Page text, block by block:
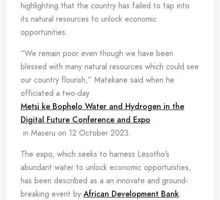
highlighting that the country has failed to tap into
its natural resources to unlock economic
opportunities.
“We remain poor even though we have been
blessed with many natural resources which could see
our country flourish,” Matekane said when he
officiated a two-day
Metsi ke Bophelo Water and Hydrogen in the
Digital Future Conference and Expo
in Maseru on 12 October 2023.
The expo, which seeks to harness Lesotho’s
abundant water to unlock economic opportunities,
has been described as a an innovate and ground-
breaking event by African Development Bank.